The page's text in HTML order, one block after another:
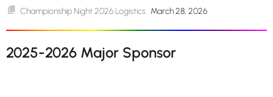
Championship Night 2026 Logistics March 28, 2026
2025-2026 Major Sponsor